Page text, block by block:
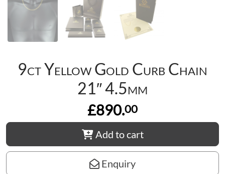
9ct Yellow Gold Curb Chain
21″ 4.5mm
£890.00
Add to cart
Enquiry